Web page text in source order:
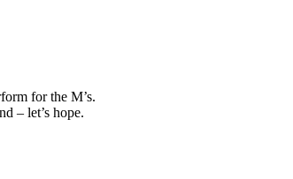
for the M’s.
– let’s hope.